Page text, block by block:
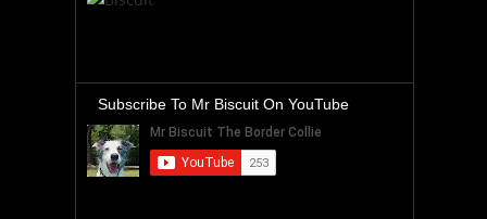
Subscribe To Mr Biscuit On YouTube